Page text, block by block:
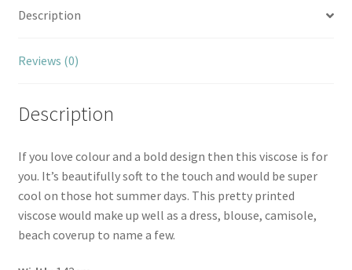
Description
Reviews (0)
Description
If you love colour and a bold design then this viscose is for
you. It’s beautifully soft to the touch and would be super
cool on those hot summer days. This pretty printed
viscose would make up well as a dress, blouse, camisole,
beach coverup to name a few.